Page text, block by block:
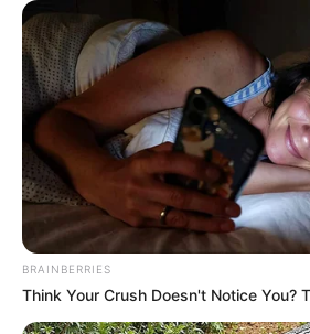
Plano de Ação pelo município.
Fonte: Assessoria
LEI PAULO GUSTAVO 19/05/2023
Share FacebookWhatsAppTelegramMessenger
BRAINBERRIES
Think Your Crush Doesn't Notice You?